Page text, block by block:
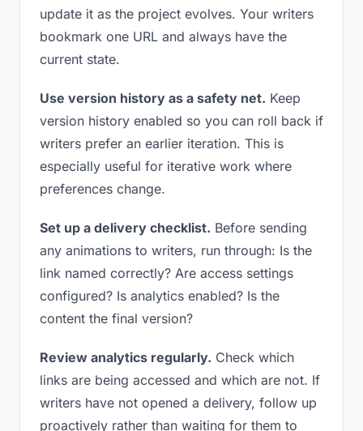
update it as the project evolves. Your writers
bookmark one URL and always have the
current state.
Use version history as a safety net. Keep
version history enabled so you can roll back if
writers prefer an earlier iteration. This is
especially useful for iterative work where
preferences change.
Set up a delivery checklist. Before sending
any animations to writers, run through: Is the
link named correctly? Are access settings
configured? Is analytics enabled? Is the
content the final version?
Review analytics regularly. Check which
links are being accessed and which are not. If
writers have not opened a delivery, follow up
proactively rather than waiting for them to